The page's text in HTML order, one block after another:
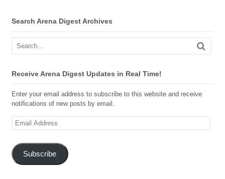
Search Arena Digest Archives
Receive Arena Digest Updates in Real Time!
Enter your email address to subscribe to this website and receive
notifications of new posts by email.
Email
Subscribe